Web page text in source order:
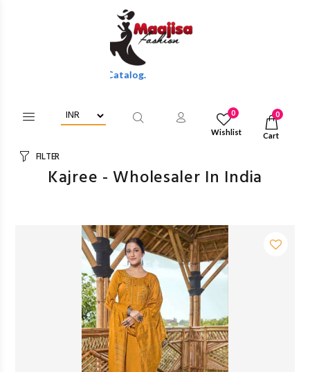
Discounts Of Full Catalog.
0
Wishlist
0
Cart
FILTER
Kajree - Wholesaler In India